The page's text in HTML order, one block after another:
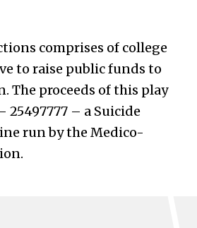
comprises of college
to raise public funds to
The proceeds of this play
25497777 – a Suicide
run by the Medico-